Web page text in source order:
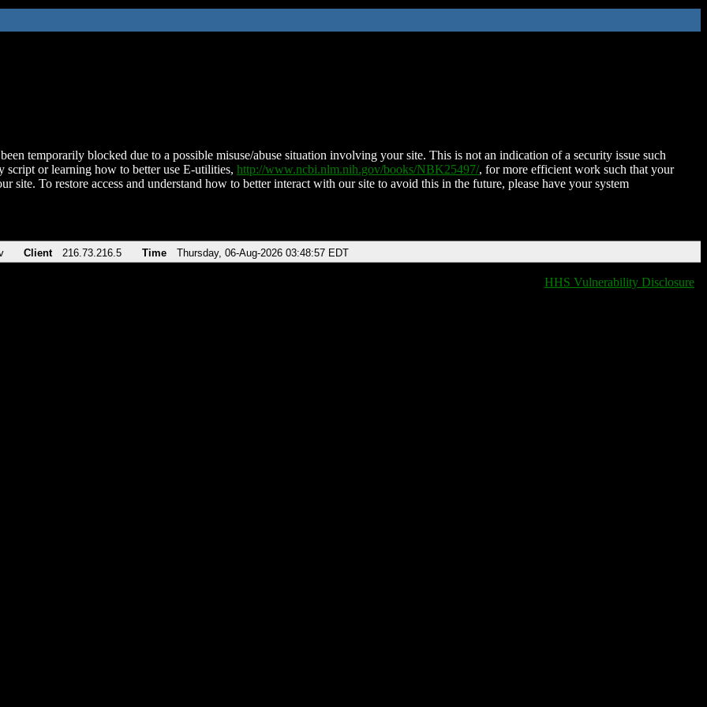
temporarily blocked due to a possible misuse/abuse situation involving your site. This is not an indication of a security issue such
script or learning how to better use E-utilities, http://www.ncbi.nlm.nih.gov/books/NBK25497/, for more efficient work such that your
site. To restore access and understand how to better interact with our site to avoid this in the future, please have your system
Client 216.73.216.5 Time Thursday, 06-Aug-2026 03:48:57 EDT
HHS Vulnerability Disclosure